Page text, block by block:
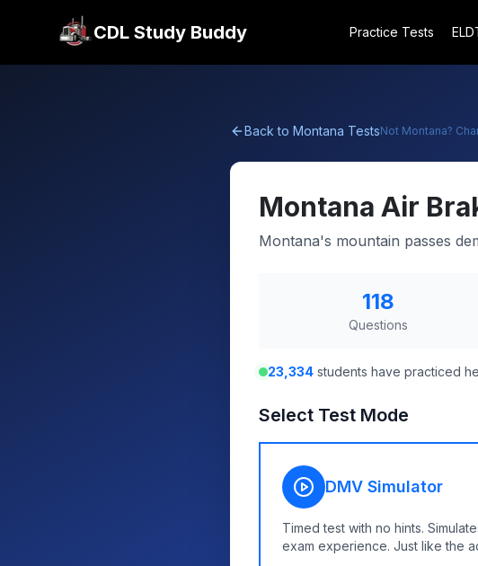
CDL Study Buddy Practice Tests
Back to Montana TestsNot Montana?
Montana Air
Montana's mountain passes
118
Questions
23,334 students have practiced
Select Test Mode
DMV Simulator
Timed test with no hints.
exam experience. Just like the